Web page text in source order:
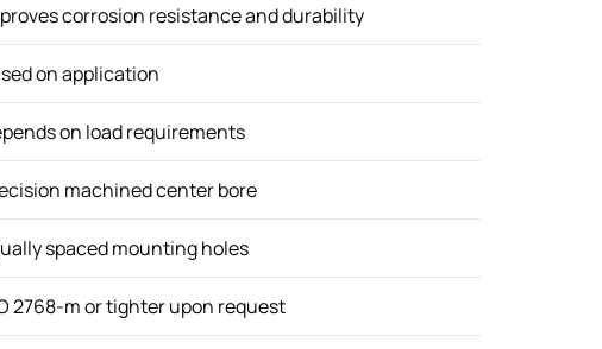
corrosion resistance and durability
on application
on load requirements
machined center bore
spaced mounting holes
2768-m or tighter upon request